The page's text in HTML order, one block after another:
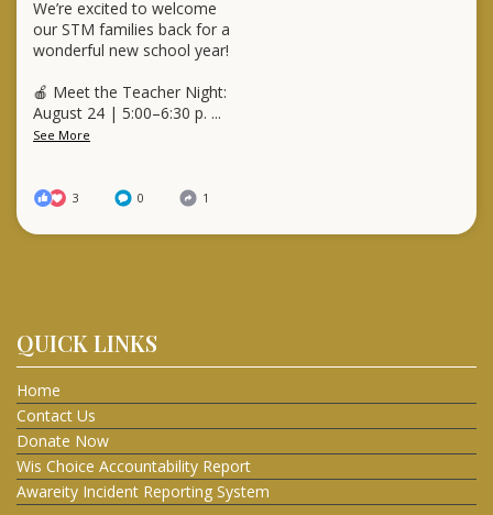
We’re excited to welcome
our STM families back for a
wonderful new school year!
🍎 Meet the Teacher Night:
August 24 | 5:00–6:30 p. ...
See More
3 0 1
QUICK LINKS
Home
Contact Us
Donate Now
Wis Choice Accountability Report
Awareity Incident Reporting System